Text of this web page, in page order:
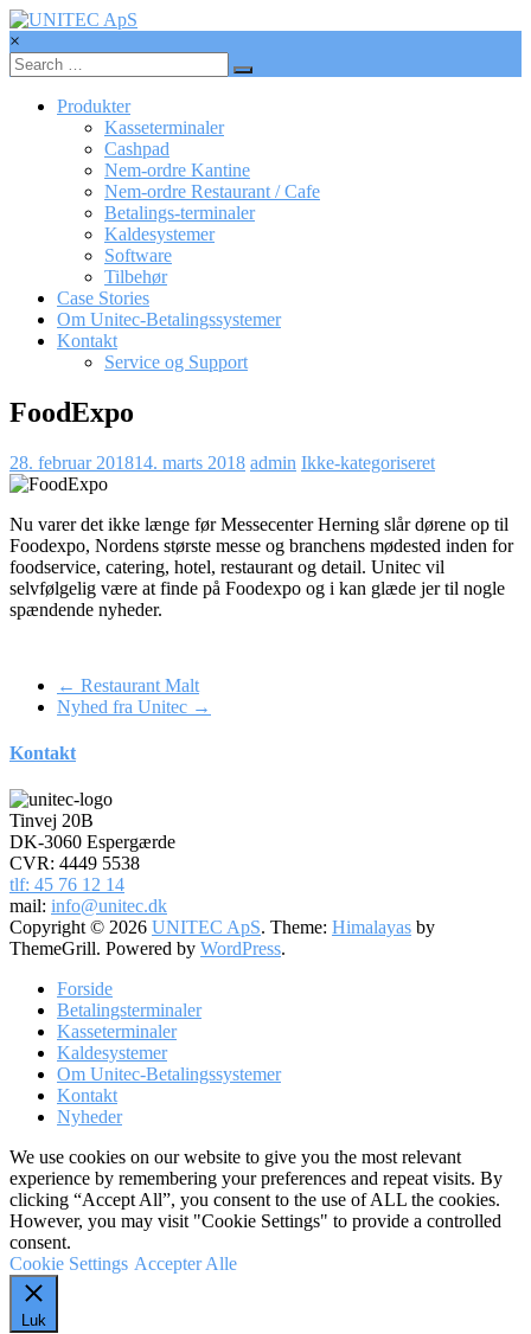
Skip
to
content
UNITEC
Betalingssystemer,
Kasseterminaler,
betalingsterminaler
×
Produkter
Kasseterminaler
Cashpad
Nem-ordre Kantine
Nem-ordre Restaurant / Cafe
Betalings-terminaler
Kaldesystemer
Software
Tilbehør
Case Stories
Om Unitec-Betalingssystemer
Kontakt
Service og Support
FoodExpo
28. februar 201814. marts 2018 admin Ikke-kategoriseret
Nu varer det ikke længe før Messecenter Herning slår dørene op til
Foodexpo, Nordens største messe og branchens mødested inden for
foodservice, catering, hotel, restaurant og detail. Unitec vil
selvfølgelig være at finde på Foodexpo og i kan glæde jer til nogle
spændende nyheder.
← Restaurant Malt
Nyhed fra Unitec →
Kontakt
Tinvej 20B
DK-3060 Espergærde
CVR: 4449 5538
tlf: 45 76 12 14
mail: info@unitec.dk
Copyright © 2026 UNITEC ApS. Theme: Himalayas by
ThemeGrill. Powered by WordPress.
Forside
Betalingsterminaler
Kasseterminaler
Kaldesystemer
Om Unitec-Betalingssystemer
Kontakt
Nyheder
We use cookies on our website to give you the most relevant
experience by remembering your preferences and repeat visits. By
clicking “Accept All”, you consent to the use of ALL the cookies.
However, you may visit "Cookie Settings" to provide a controlled
consent.
Cookie Settings Accepter Alle
Luk